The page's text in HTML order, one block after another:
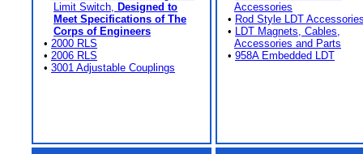
Limit Switch, Designed to
Meet Specifications of The
Corps of Engineers
• 2000 RLS
• 2006 RLS
• 3001 Adjustable Couplings
Accessories
• Rod Style LDT
• LDT Magnets, Cables,
Accessories and Parts
• 958A Embedded LDT